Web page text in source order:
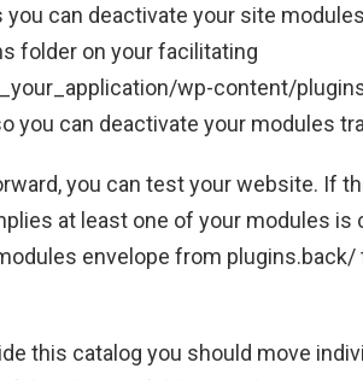
you can deactivate your site
folder on your facilitating
wp-content/
you can deactivate your modules
you can test your website. If
at least one of your modules is
envelope from plugins.back/
this catalog you should move